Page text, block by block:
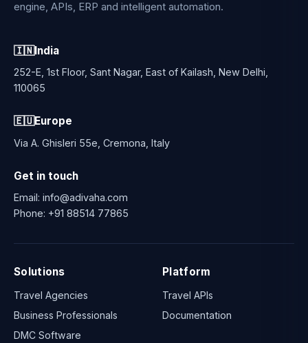
engine, APIs, ERP and intelligent automation.
🇮🇳India
252-E, 1st Floor, Sant Nagar, East of Kailash, New Delhi,
110065
🇪🇺Europe
Via A. Ghisleri 55e, Cremona, Italy
Get in touch
Email: info@adivaha.com
Phone: +91 88514 77865
Solutions
Travel Agencies
Business Professionals
DMC Software
Platform
Travel APIs
Documentation